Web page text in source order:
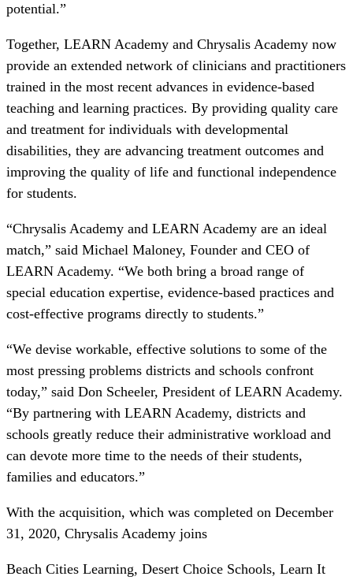
potential.”
Together, LEARN Academy and Chrysalis Academy now
provide an extended network of clinicians and practitioners
trained in the most recent advances in evidence-based
teaching and learning practices. By providing quality care
and treatment for individuals with developmental
disabilities, they are advancing treatment outcomes and
improving the quality of life and functional independence
for students.
“Chrysalis Academy and LEARN Academy are an ideal
match,” said Michael Maloney, Founder and CEO of
LEARN Academy. “We both bring a broad range of
special education expertise, evidence-based practices and
cost-effective programs directly to students.”
“We devise workable, effective solutions to some of the
most pressing problems districts and schools confront
today,” said Don Scheeler, President of LEARN Academy.
“By partnering with LEARN Academy, districts and
schools greatly reduce their administrative workload and
can devote more time to the needs of their students,
families and educators.”
With the acquisition, which was completed on December
31, 2020, Chrysalis Academy joins
Beach Cities Learning, Desert Choice Schools, Learn It